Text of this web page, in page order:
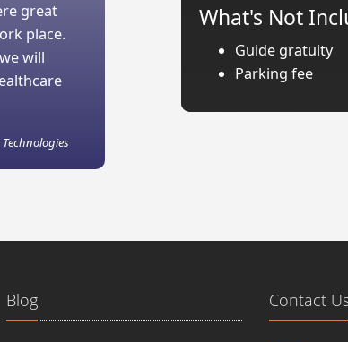
What's Not
Guide gratuity
Parking fee
great
place.
will
Technologies
Blog Contact